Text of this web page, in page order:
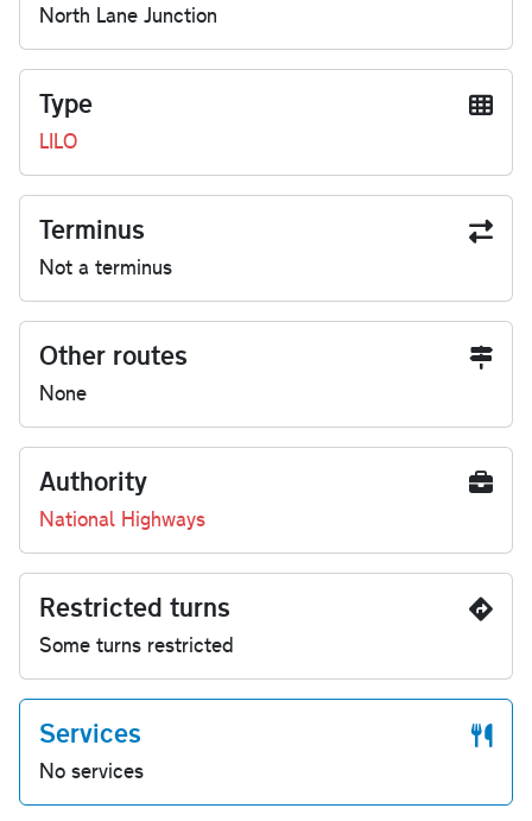
North Lane Junction
Type
LILO
Terminus
Not a terminus
Other routes
None
Authority
National Highways
Restricted turns
Some turns restricted
Services
No services